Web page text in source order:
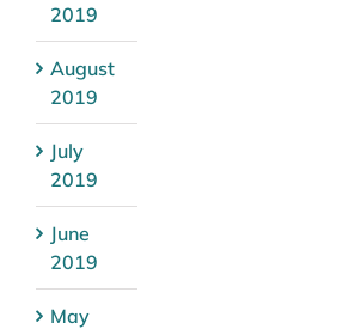
2019
August
2019
July
2019
June
2019
May